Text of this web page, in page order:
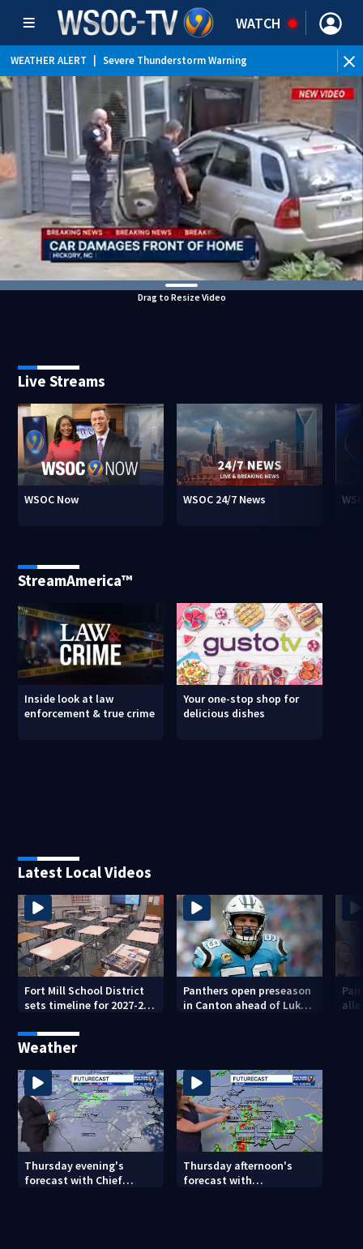
WATCH
WEATHER ALERT Severe Thunderstorm Warning
WEATHER ALERT Special Weather Statement
WEATHER ALERT | Flood Advisory
Drag to Resize Video
Live Streams
WSOC Now WSOC 24/7 News
StreamAmerica™
Inside look at law
enforcement & true crime
Your one-stop shop for
delicious dishes
Latest Local Videos
Fort Mill School District
sets timeline for 2027-28
Panthers open preseason
in Canton ahead of Luke
Weather
Thursday evening's
forecast with Chief
Thursday afternoon's
forecast with